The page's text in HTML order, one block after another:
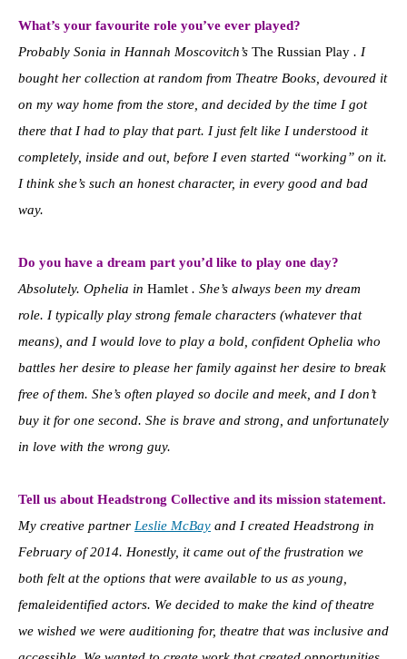
What’s your favourite role you’ve ever played?
Probably Sonia in Hannah Moscovitch’s The Russian Play . I
bought her collection at random from Theatre Books, devoured it
on my way home from the store, and decided by the time I got
there that I had to play that part. I just felt like I understood it
completely, inside and out, before I even started “working” on it.
I think she’s such an honest character, in every good and bad
way.
Do you have a dream part you’d like to play one day?
Absolutely. Ophelia in Hamlet . She’s always been my dream
role. I typically play strong female characters (whatever that
means), and I would love to play a bold, confident Ophelia who
battles her desire to please her family against her desire to break
free of them. She’s often played so docile and meek, and I don’t
buy it for one second. She is brave and strong, and unfortunately
in love with the wrong guy.
Tell us about Headstrong Collective and its mission statement.
My creative partner Leslie McBay and I created Headstrong in
February of 2014. Honestly, it came out of the frustration we
both felt at the options that were available to us as young,
femaleidentified actors. We decided to make the kind of theatre
we wished we were auditioning for, theatre that was inclusive and